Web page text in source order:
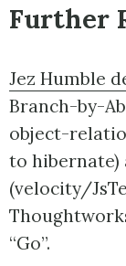
Further
Jez Humble
Branch-by-
object-
to hibernate)
(velocity/
“Go”.